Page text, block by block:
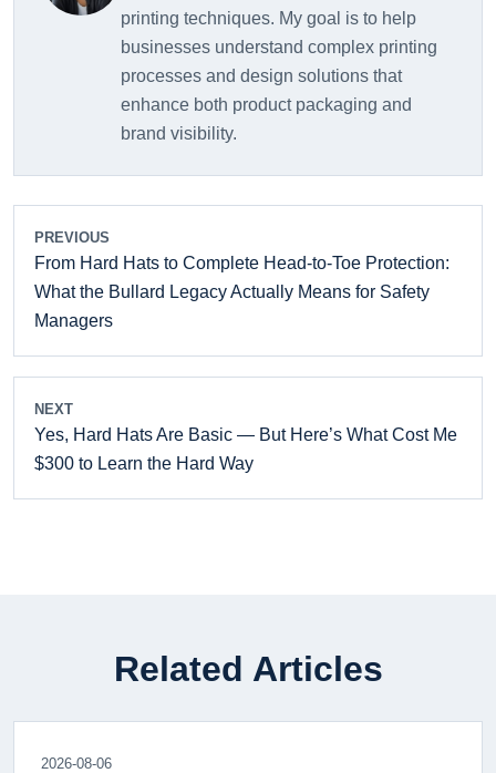
printing techniques. My goal is to help
businesses understand complex printing
processes and design solutions that
enhance both product packaging and
brand visibility.
PREVIOUS
From Hard Hats to Complete Head-to-Toe Protection:
What the Bullard Legacy Actually Means for Safety
Managers
NEXT
Yes, Hard Hats Are Basic — But Here’s What Cost Me
$300 to Learn the Hard Way
Related Articles
2026-08-06